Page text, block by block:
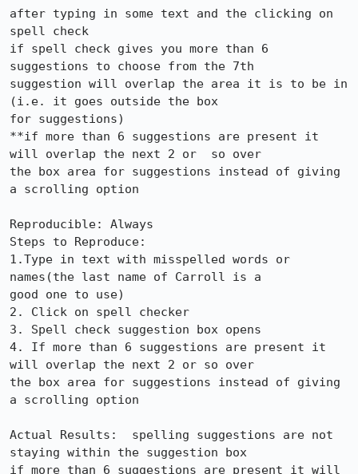
after typing in some text and the clicking on
spell check
if spell check gives you more than 6
suggestions to choose from the 7th
suggestion will overlap the area it is to be in
(i.e. it goes outside the box
for suggestions)
**if more than 6 suggestions are present it
will overlap the next 2 or  so over
the box area for suggestions instead of giving
a scrolling option
Reproducible: Always
Steps to Reproduce:
1.Type in text with misspelled words or
names(the last name of Carroll is a
good one to use)
2. Click on spell checker
3. Spell check suggestion box opens
4. If more than 6 suggestions are present it
will overlap the next 2 or so over
the box area for suggestions instead of giving
a scrolling option
Actual Results:  spelling suggestions are not
staying within the suggestion box
if more than 6 suggestions are present it will